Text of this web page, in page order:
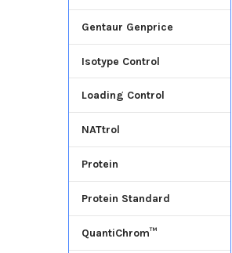
Gentaur Genprice
Isotype Control
Loading Control
NATtrol
Protein
Protein Standard
QuantiChrom™